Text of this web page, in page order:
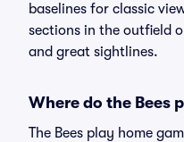
baselines for classic
sections in the outfield
and great sightlines.
Where do the Bees
The Bees play home